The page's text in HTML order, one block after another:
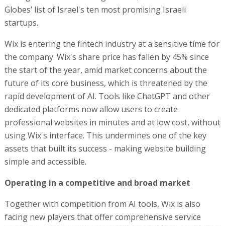
using Wix's interface. This undermines one of the key
assets that built its success - making website building
Operating in a competitive and broad market
Together with competition from AI tools, Wix is also
facing new players that offer comprehensive service
packages, such as Framer and Webflow, which enable the
building, hosting, and management of websites and
online stores with almost unlimited design freedom.
The company also faces competition from social
networks like Instagram and TikTok, which allow small
businesses to establish a digital presence without a
website. Technology giants, including Google and Meta,
are also investing in developing tools for small
businesses.